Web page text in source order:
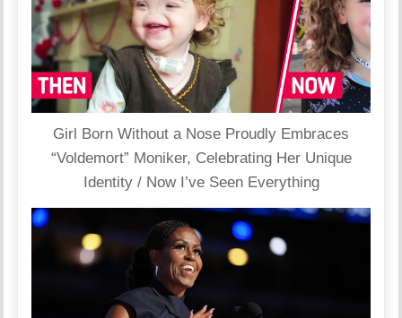
Girl Born Without a Nose Proudly Embraces
“Voldemort” Moniker, Celebrating Her Unique
Identity / Now I’ve Seen Everything